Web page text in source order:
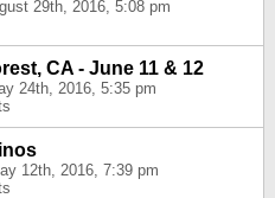
29th, 2016, 5:08 pm
CA - June 11 & 12
24th, 2016, 5:35 pm
12th, 2016, 7:39 pm